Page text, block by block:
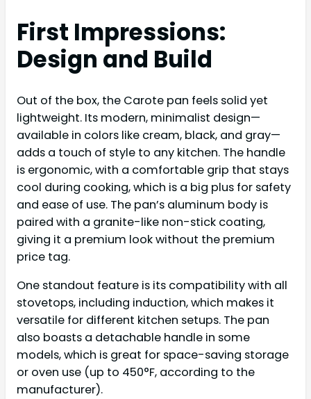
First Impressions:
Design and Build
Out of the box, the Carote pan feels solid yet
lightweight. Its modern, minimalist design—
available in colors like cream, black, and gray—
adds a touch of style to any kitchen. The handle
is ergonomic, with a comfortable grip that stays
cool during cooking, which is a big plus for safety
and ease of use. The pan’s aluminum body is
paired with a granite-like non-stick coating,
giving it a premium look without the premium
price tag.
One standout feature is its compatibility with all
stovetops, including induction, which makes it
versatile for different kitchen setups. The pan
also boasts a detachable handle in some
models, which is great for space-saving storage
or oven use (up to 450°F, according to the
manufacturer).